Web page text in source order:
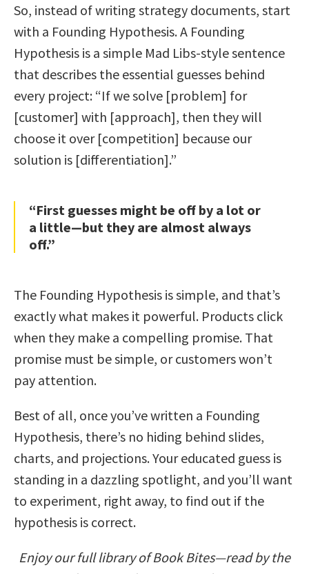
So, instead of writing strategy documents, start
with a Founding Hypothesis. A Founding
Hypothesis is a simple Mad Libs-style sentence
that describes the essential guesses behind
every project: “If we solve [problem] for
[customer] with [approach], then they will
choose it over [competition] because our
solution is [differentiation].”
“First guesses might be off by a lot or
a little—but they are almost always
off.”
The Founding Hypothesis is simple, and that’s
exactly what makes it powerful. Products click
when they make a compelling promise. That
promise must be simple, or customers won’t
pay attention.
Best of all, once you’ve written a Founding
Hypothesis, there’s no hiding behind slides,
charts, and projections. Your educated guess is
standing in a dazzling spotlight, and you’ll want
to experiment, right away, to find out if the
hypothesis is correct.
Enjoy our full library of Book Bites—read by the